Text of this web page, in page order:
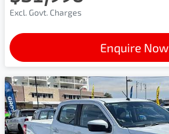
Excl. Govt. Charges
Enquire Now